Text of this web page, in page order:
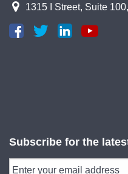
1315 I Street, Suite
Subscribe for the